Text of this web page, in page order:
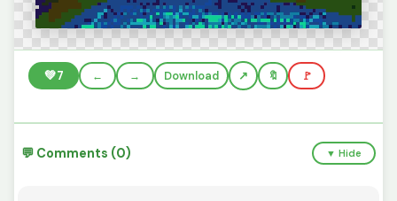
💚7 ← → Download 🔖 🚩
💬 Comments (0) ▼ Hide